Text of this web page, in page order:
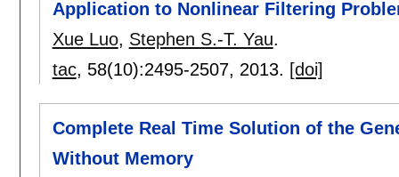
Application to Nonlinear Filtering
Xue Luo, Stephen S.-T. Yau.
tac, 58(10):2495-2507, 2013. [doi]
Complete Real Time Solution of the
Without Memory